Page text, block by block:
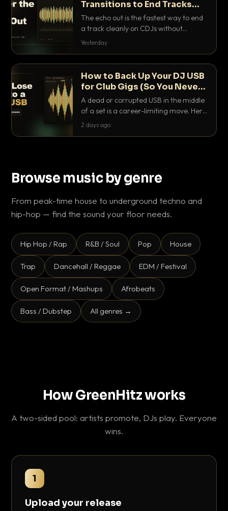
Transitions to End Tracks
Cleanly on CDJs
The echo out is the fastest way to end
a track cleanly on CDJs without
waiting for a dead outro. Here is
Yesterday
How to Back Up Your DJ USB
for Club Gigs (So You Never
Get Caught Out)
A dead or corrupted USB in the middle
of a set is a career-limiting move. Here
is the exact backup system working
2 days ago
Browse music by genre
From peak-time house to underground techno and
hip-hop — find the sound your floor needs.
Hip Hop / Rap R&B / Soul Pop House
Trap Dancehall / Reggae EDM / Festival
Open Format / Mashups Afrobeats
Bass / Dubstep All genres →
How GreenHitz works
A two-sided pool: artists promote, DJs play. Everyone
wins.
1
Upload your release